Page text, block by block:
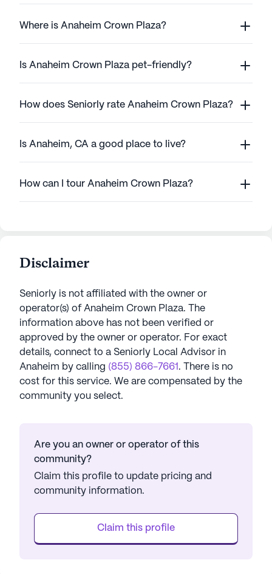
Where is Anaheim Crown Plaza?
Is Anaheim Crown Plaza pet-friendly?
How does Seniorly rate Anaheim Crown Plaza?
Is Anaheim, CA a good place to live?
How can I tour Anaheim Crown Plaza?
Disclaimer
Seniorly is not affiliated with the owner or
operator(s) of Anaheim Crown Plaza. The
information above has not been verified or
approved by the owner or operator. For exact
details, connect to a Seniorly Local Advisor in
Anaheim by calling (855) 866-7661 . There is no
cost for this service. We are compensated by the
community you select.
Are you an owner or operator of this
community?
Claim this profile to update pricing and
community information.
Claim this profile